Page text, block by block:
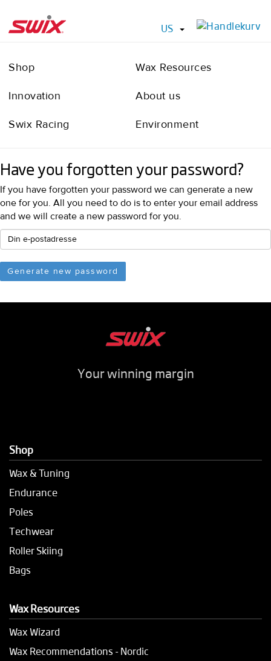
US
Shop Wax Resources
Innovation About us
Swix Racing Environment
Have you forgotten your password?
If you have forgotten your password we can generate a new
one for you. All you need to do is to enter your email address
and we will create a new password for you.
Your winning margin
Shop
Wax & Tuning
Endurance
Poles
Techwear
Roller Skiing
Bags
Wax Resources
Wax Wizard
Wax Recommendations - Nordic